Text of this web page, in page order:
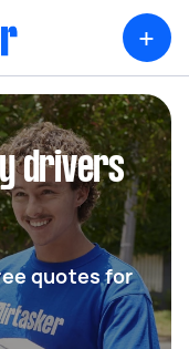
+
drivers
quotes for